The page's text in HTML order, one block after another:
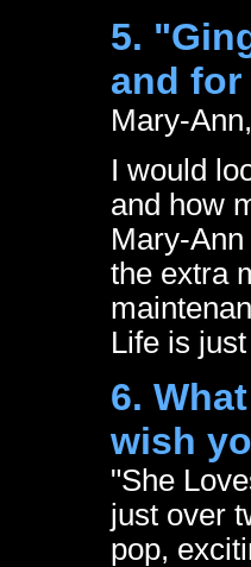
5.
and for
Mary-
I would
and how
Mary-
the extra
Life is
6.
wish
"She
just over
pop,